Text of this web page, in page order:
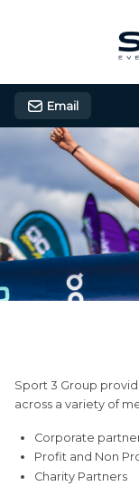
Email
Sport 3 Group
across a variety of
Corporate
Profit and Non
Charity Partners